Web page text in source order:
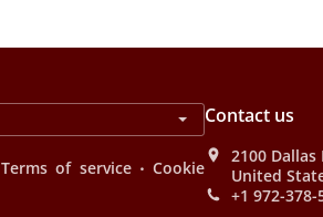
Terms of service . Cookie
Contact us
2100 Dallas
United
+1 972-378-